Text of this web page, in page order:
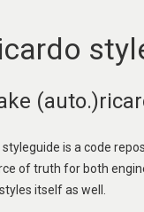
styleguide is a code
of truth for both
itself as well.